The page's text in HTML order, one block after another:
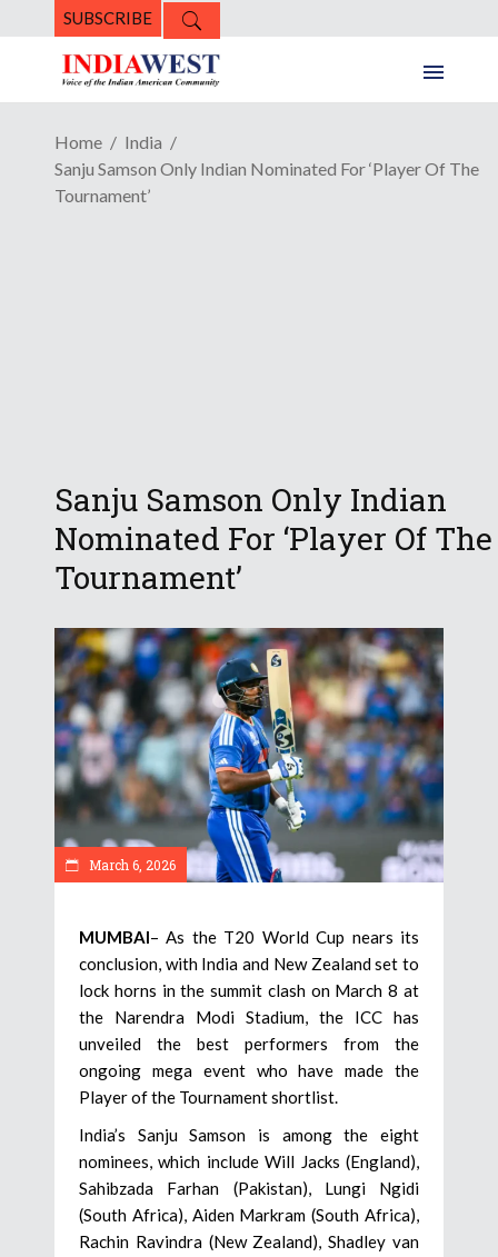
SUBSCRIBE
Home
India
Sanju Samson Only Indian Nominated For ‘Player Of The
Tournament’
Sanju Samson Only Indian
Nominated For ‘Player Of The
Tournament’
March 6, 2026
MUMBAI– As the T20 World Cup nears its
conclusion, with India and New Zealand set to
lock horns in the summit clash on March 8 at
the Narendra Modi Stadium, the ICC has
unveiled the best performers from the
ongoing mega event who have made the
Player of the Tournament shortlist.
India’s Sanju Samson is among the eight
nominees, which include Will Jacks (England),
Sahibzada Farhan (Pakistan), Lungi Ngidi
(South Africa), Aiden Markram (South Africa),
Rachin Ravindra (New Zealand), Shadley van